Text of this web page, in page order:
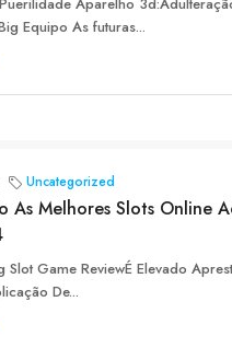
Equipo As futuras...
Uncategorized
As Melhores Slots Online
Slot Game ReviewÉ Elevado
De...